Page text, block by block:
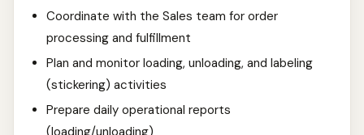
Coordinate with the Sales team for order
processing and fulfillment
Plan and monitor loading, unloading, and labeling
(stickering) activities
Prepare daily operational reports
(loading/unloading)